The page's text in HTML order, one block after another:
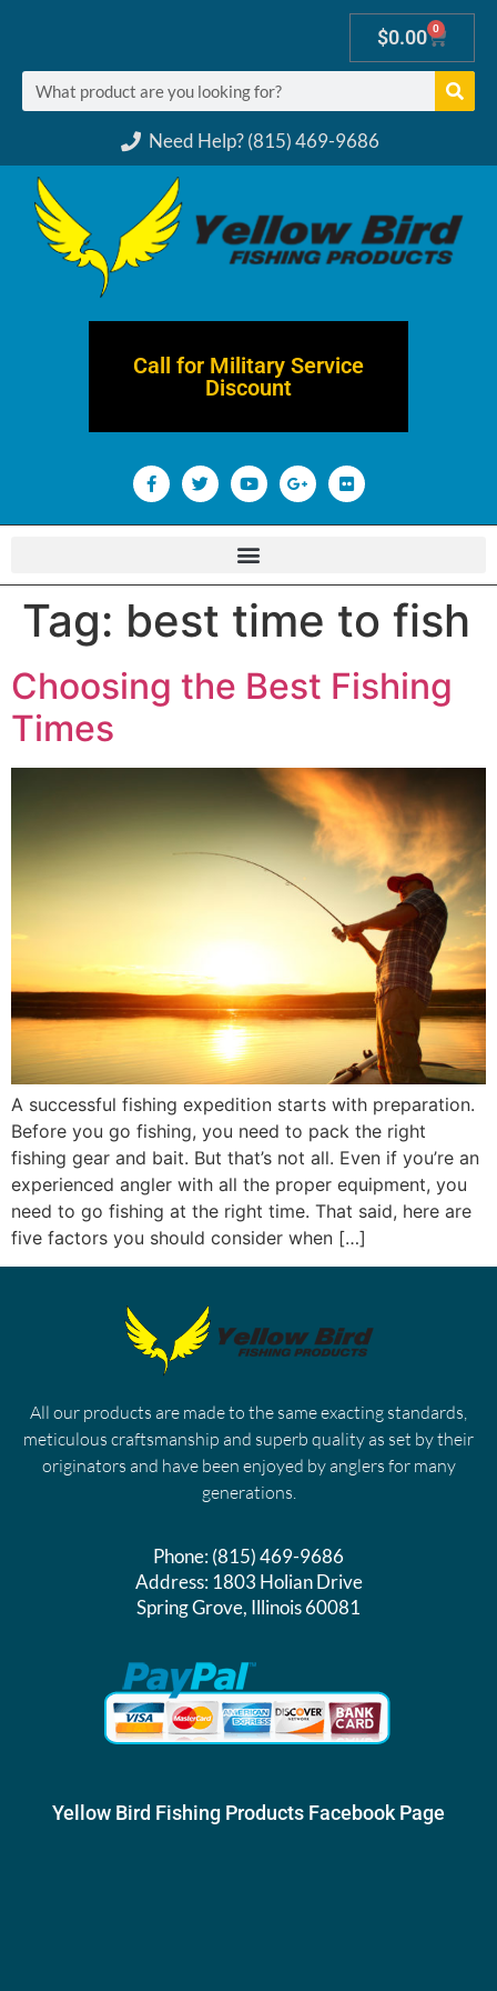
Need Help? (815) 469-9686
$0.00 0
Call for Military Service
Discount
Tag: best time to fish
Choosing the Best Fishing
Times
A successful fishing expedition starts with preparation.
Before you go fishing, you need to pack the right
fishing gear and bait. But that’s not all. Even if you’re an
experienced angler with all the proper equipment, you
need to go fishing at the right time. That said, here are
five factors you should consider when […]
All our products are made to the same exacting standards,
meticulous craftsmanship and superb quality as set by their
originators and have been enjoyed by anglers for many
generations.
Phone:(815) 469-9686
Address:1803 Holian Drive
Spring Grove, Illinois 60081
Yellow Bird Fishing Products Facebook Page